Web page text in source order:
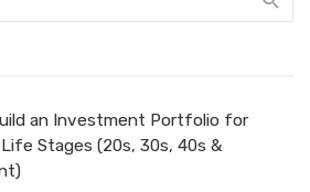
an Investment Portfolio for
Stages (20s, 30s, 40s &